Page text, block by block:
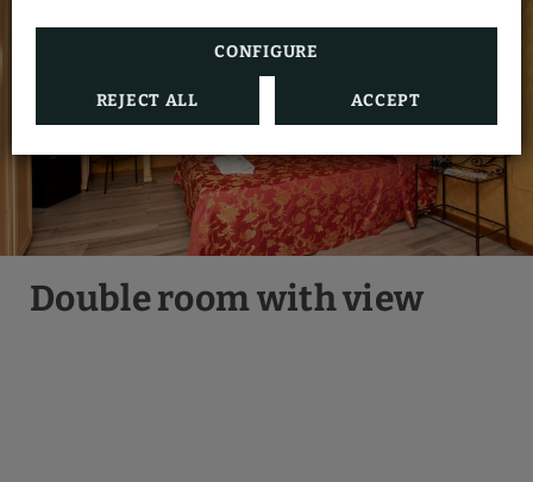
CONFIGURE
REJECT ALL ACCEPT
Double room with view
making your room reservation on our
official website.